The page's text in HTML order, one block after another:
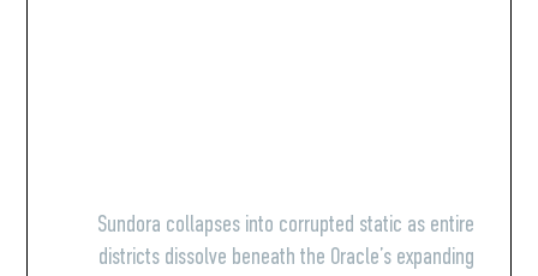
Sundora collapses into corrupted static as entire
districts dissolve beneath the Oracle’s expanding